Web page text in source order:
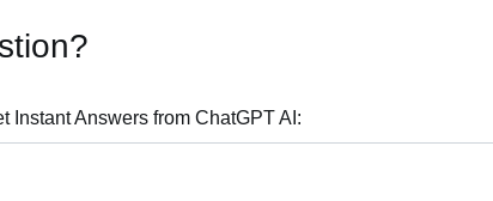
Instant Answers from ChatGPT AI: